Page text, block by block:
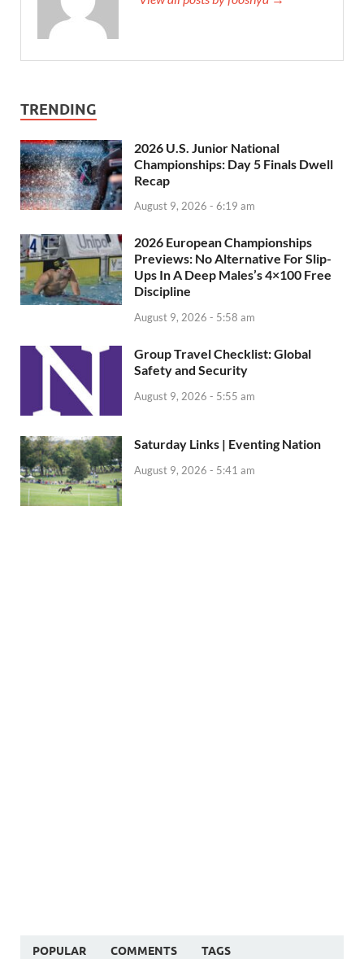
TRENDING
2026 U.S. Junior National
Championships: Day 5 Finals Dwell
Recap
August 9, 2026 - 6:19 am
2026 European Championships
Previews: No Alternative For Slip-
Ups In A Deep Males’s 4×100 Free
Discipline
August 9, 2026 - 5:58 am
Group Travel Checklist: Global
Safety and Security
August 9, 2026 - 5:55 am
Saturday Links | Eventing Nation
August 9, 2026 - 5:41 am
POPULAR COMMENTS TAGS